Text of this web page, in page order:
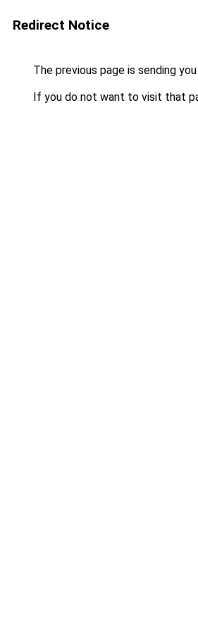
Redirect Notice
The previous page is sending
If you do not want to visit that